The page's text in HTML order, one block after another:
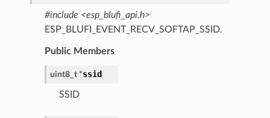
#include <esp_blufi_api.h>
ESP_BLUFI_EVENT_RECV_SOFTAP_SSID.
Public Members
uint8_t *ssid
SSID